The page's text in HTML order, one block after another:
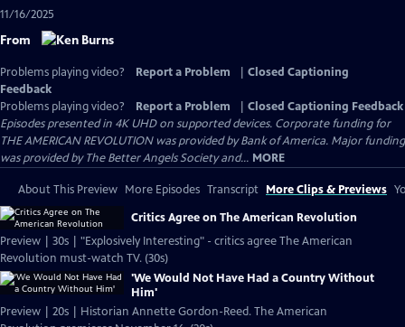
11/16/2025
From
Problems playing video? Report a Problem
Closed Captioning
Feedback
Problems playing video?
Report a Problem
Closed Captioning Feedback
Episodes presented in 4K UHD on supported devices. Corporate funding for
THE AMERICAN REVOLUTION was provided by Bank of America. Major funding
was provided by The Better Angels Society and... MORE
About This Preview More Episodes Transcript More Clips & Previews
Critics Agree on The American Revolution
Preview | 30s | "Explosively Interesting" - critics agree The American
Revolution must-watch TV. (30s)
'We Would Not Have Had a Country Without
Him'
Preview | 20s | Historian Annette Gordon-Reed. The American